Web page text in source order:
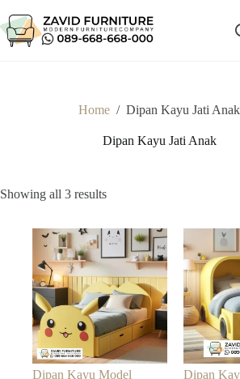
to
content
Home / Dipan Kayu Jati Anak
Dipan Kayu Jati Anak
Showing all 3 resultsSorted
Dipan Kayu Model
Dipan